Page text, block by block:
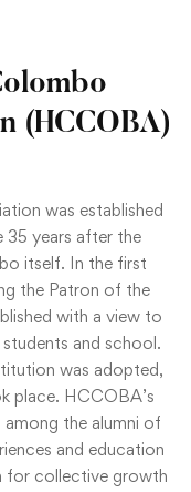
(HCCOBA)
was established
35 years after the
itself. In the first
the Patron of the
with a view to
and school.
was adopted,
place. HCCOBA’s
among the alumni of
and education
for collective growth